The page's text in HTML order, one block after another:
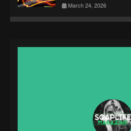
March 24, 2026